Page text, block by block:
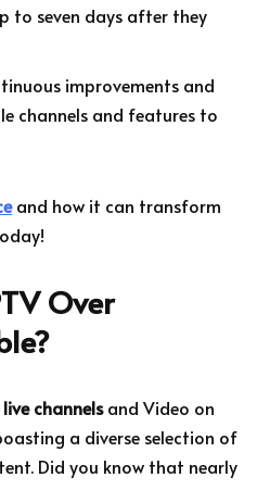
to seven days after they
improvements and
channels and features to
and how it can transform
Over
channelsand Video on
a diverse selection of
Did you know that nearly